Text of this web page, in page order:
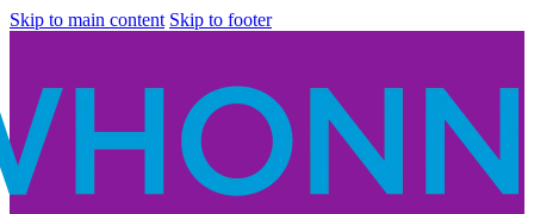
Skip to main content Skip to footer